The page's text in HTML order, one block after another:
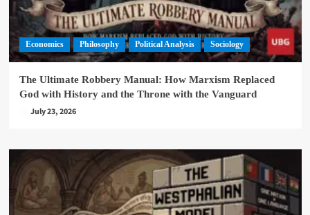
Economics Philosophy Political Analysis Sociology
The Ultimate Robbery Manual: How Marxism Replaced
God with History and the Throne with the Vanguard
July 23, 2026